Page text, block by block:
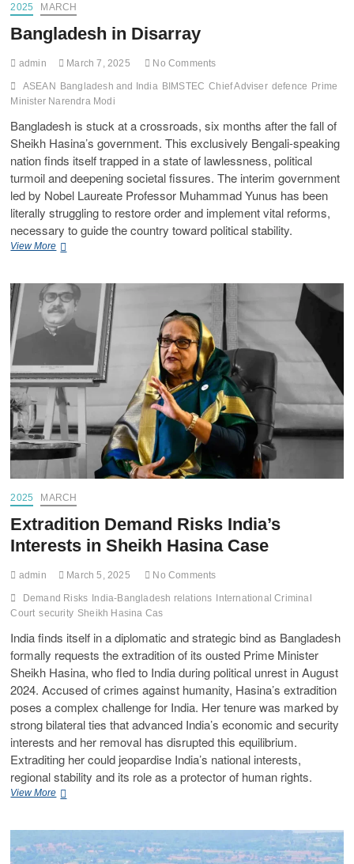
2025 MARCH
Bangladesh in Disarray
admin March 7, 2025 No Comments
ASEAN Bangladesh and India BIMSTEC Chief Adviser defence Prime
Minister Narendra Modi
Bangladesh is stuck at a crossroads, six months after the fall of
Sheikh Hasina’s government. This exclusively Bengali-speaking
nation finds itself trapped in a state of lawlessness, political
turmoil and deepening societal fissures. The interim government
led by Nobel Laureate Professor Muhammad Yunus has been
literally struggling to restore order and implement vital reforms,
necessary to guide the country toward political stability.
View More
2025 MARCH
Extradition Demand Risks India’s
Interests in Sheikh Hasina Case
admin March 5, 2025 No Comments
Demand Risks India-Bangladesh relations International Criminal
Court security Sheikh Hasina Cas
India finds itself in a diplomatic and strategic bind as Bangladesh
formally requests the extradition of its ousted Prime Minister
Sheikh Hasina, who fled to India during political unrest in August
2024. Accused of crimes against humanity, Hasina’s extradition
poses a complex challenge for India. Her tenure was marked by
strong bilateral ties that advanced India’s economic and security
interests and her removal has disrupted this equilibrium.
Extraditing her could jeopardise India’s national interests,
regional stability and its role as a protector of human rights.
View More